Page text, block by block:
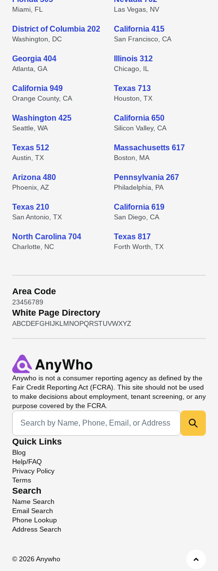
Miami, FL Las Vegas, NV
District of Columbia 202
Washington, DC
California 415
San Francisco, CA
Georgia 404
Atlanta, GA
Illinois 312
Chicago, IL
California 949
Orange County, CA
Texas 713
Houston, TX
Washington 425
Seattle, WA
California 650
Silicon Valley, CA
Texas 512
Austin, TX
Massachusetts 617
Boston, MA
Arizona 480
Phoenix, AZ
Pennsylvania 267
Philadelphia, PA
Texas 210
San Antonio, TX
California 619
San Diego, CA
North Carolina 704
Charlotte, NC
Texas 817
Forth Worth, TX
Area Code
23456789
White Page Directory
ABCDEFGHIJKL MNOPQRSTUVWXYZ
Anywho is not a consumer reporting agency as defined by the
Fair Credit Reporting Act (FCRA). This site should not be used
to make decisions about employment, tenant screening, or any
purpose covered by the FCRA.
Universal Search
Quick Links
Blog
Help/FAQ
Privacy Policy
Terms
Search
Name Search
Email Search
Phone Lookup
Address Search
© 2026 Anywho